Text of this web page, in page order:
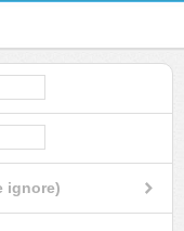
ignore)